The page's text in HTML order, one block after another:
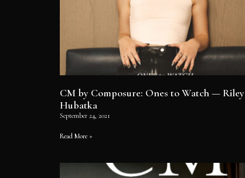
CM by Composure: Ones to Watch — Riley
Hubatka
September 24, 2021
Read More »